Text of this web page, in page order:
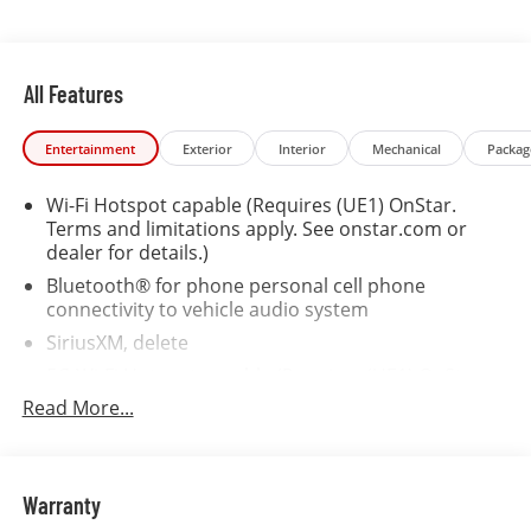
All Features
Entertainment Exterior Interior Mechanical
Wi-Fi Hotspot capable (Requires (UE1) OnStar.
Terms and limitations apply. See onstar.com or
dealer for details.)
Bluetooth® for phone personal cell phone
connectivity to vehicle audio system
SiriusXM, delete
Terms and limitations apply. See onstar.com or
dealer for details.)
Audio system, 17.7" diagonal advanced color LCD
Read More...
Warranty